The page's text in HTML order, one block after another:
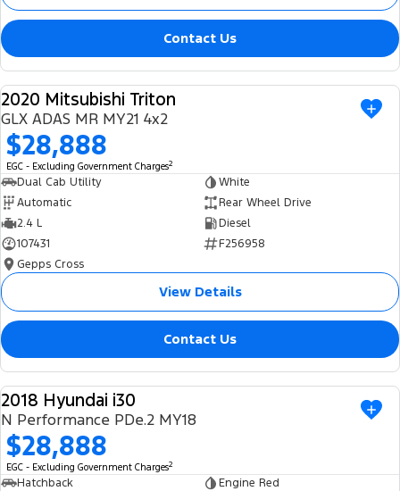
Contact Us
USED
2020 Mitsubishi Triton
GLX ADAS MR MY21 4x2
$28,888
EGC - Excluding Government Charges2
Dual Cab Utility
White
Automatic
Rear Wheel Drive
2.4 L
Diesel
107431
F256958
Gepps Cross
View Details
Contact Us
USED
2018 Hyundai i30
N Performance PDe.2 MY18
$28,888
EGC - Excluding Government Charges2
Hatchback
Engine Red